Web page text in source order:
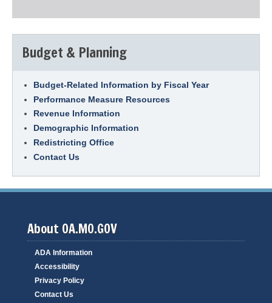
Budget & Planning
Budget-Related Information by Fiscal Year
Performance Measure Resources
Revenue Information
Demographic Information
Redistricting Office
Contact Us
About OA.MO.GOV
ADA Information
Accessibility
Privacy Policy
Contact Us